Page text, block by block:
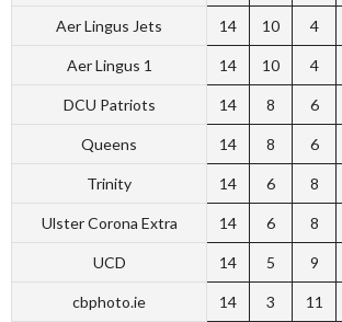
Aer Lingus Jets 14 10 4
Aer Lingus 1 14 10 4
DCU Patriots 14 8 6
Queens 14 8 6
Trinity 14 6 8
Ulster Corona Extra 14 6 8
UCD 14 5 9
cbphoto.ie 14 3 11